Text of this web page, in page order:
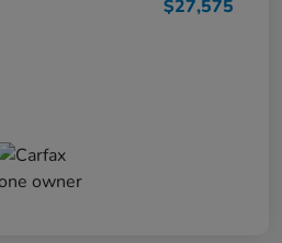
$27,575